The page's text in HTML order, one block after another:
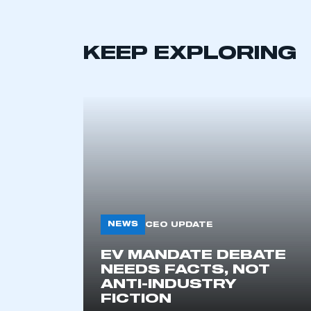
My organisation has an
membership and I have an
KEEP EXPLORING
NEWS CEO UPDATE
EV MANDATE DEBATE
NEEDS FACTS, NOT
ANTI-INDUSTRY
FICTION